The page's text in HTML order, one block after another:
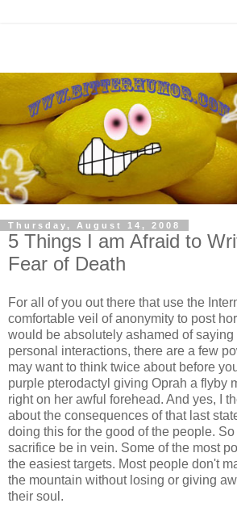
Thursday, August 14, 2008
5 Things I am Afraid to
Fear of Death
For all of you out there that use the
comfortable veil of anonymity to post
would be absolutely ashamed of
personal interactions, there are a few
may want to think twice about before
purple pterodactyl giving Oprah a flyby
right on her awful forehead. And yes, I
about the consequences of that last
doing this for the good of the people.
sacrifice be in vein. Some of the most
the easiest targets. Most people don't
the mountain without losing or giving
their soul.